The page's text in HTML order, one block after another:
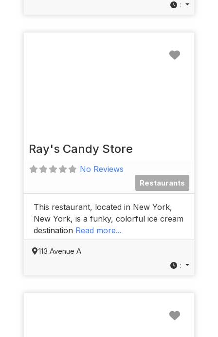
:
Ray's Candy Store
No Reviews
Restaurants
This restaurant, located in New York,
New York, is a funky, colorful ice cream
destination Read more...
113 Avenue A
: